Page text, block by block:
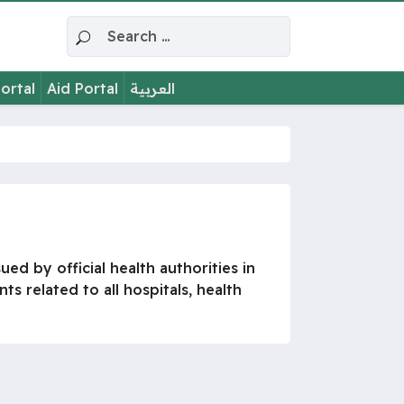
Aid Portal العربية
by official health authorities in
related to all hospitals, health